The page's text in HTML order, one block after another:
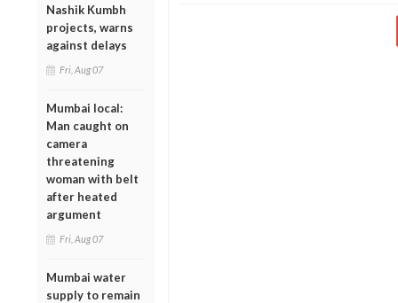
Nashik Kumbh
projects, warns
against delays
Fri, Aug 07
Mumbai local:
Man caught on
camera
threatening
woman with belt
after heated
argument
Fri, Aug 07
Mumbai water
supply to remain